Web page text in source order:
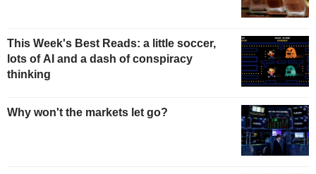
This Week's Best Reads: a little soccer,
lots of AI and a dash of conspiracy
thinking
Why won't the markets let go?